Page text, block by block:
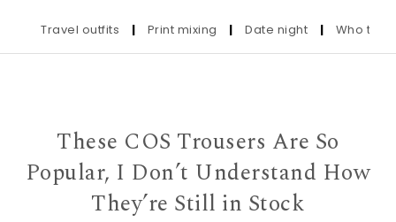
Travel outfits | Print mixing | Date night | Who the
These COS Trousers Are So
Popular, I Don’t Understand How
They’re Still in Stock